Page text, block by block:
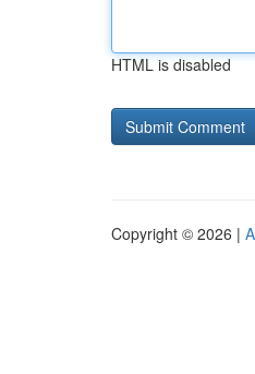
HTML is disabled
Copyright © 2026 |